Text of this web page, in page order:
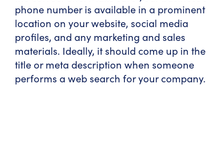
phone number is available in a prominent
location on your website, social media
profiles, and any marketing and sales
materials. Ideally, it should come up in the
title or meta description when someone
performs a web search for your company.